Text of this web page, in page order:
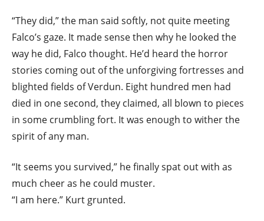
“They did,” the man said softly, not quite meeting
Falco’s gaze. It made sense then why he looked the
way he did, Falco thought. He’d heard the horror
stories coming out of the unforgiving fortresses and
blighted fields of Verdun. Eight hundred men had
died in one second, they claimed, all blown to pieces
in some crumbling fort. It was enough to wither the
spirit of any man.
“It seems you survived,” he finally spat out with as
much cheer as he could muster.
“I am here.” Kurt grunted.